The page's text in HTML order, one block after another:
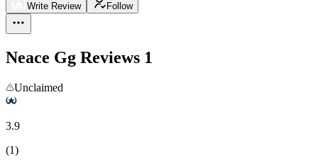
Write Review Follow
Neace Gg Reviews 1
Unclaimed
3.9
(1)